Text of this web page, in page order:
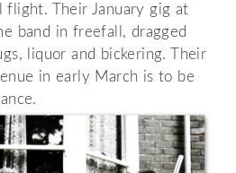
Their January gig at
band in freefall, dragged
liquor and bickering. Their
in early March is to be